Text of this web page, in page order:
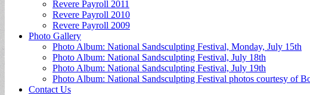
Revere Payroll 2011
Revere Payroll 2010
Revere Payroll 2009
Photo Gallery
Photo Album: National Sandsculpting Festival, Monday, July 15th
Photo Album: National Sandsculpting Festival, July 18th
Photo Album: National Sandsculpting Festival, July 19th
Photo Album: National Sandsculpting Festival photos courtesy of
Contact Us